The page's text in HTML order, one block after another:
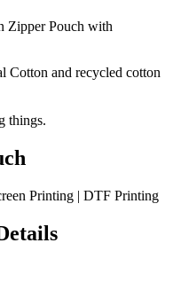
Zipper Pouch with
Cotton and recycled cotton
things.
Printing | DTF Printing